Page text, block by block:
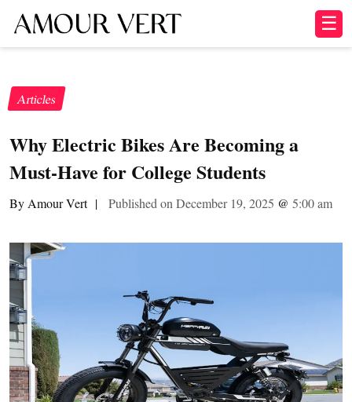
☰
Articles
Why Electric Bikes Are Becoming a
Must-Have for College Students
By Amour Vert | Published on December 19, 2025 @ 5:00 am